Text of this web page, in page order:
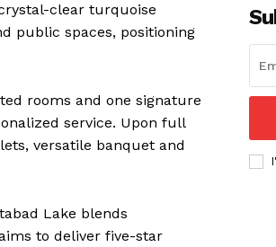
clear turquoise
public spaces, positioning
rooms and one signature
service. Upon full
versatile banquet and
Lake blends
to deliver five-star